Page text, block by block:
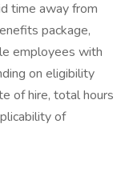
time away from
package,
employees with
on eligibility
of hire, total hours
of